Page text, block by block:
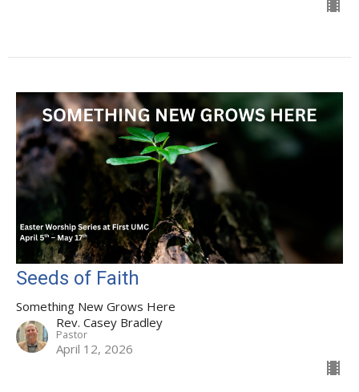
Seeds of Faith
Something New Grows Here
Rev. Casey Bradley
Pastor
April 12, 2026